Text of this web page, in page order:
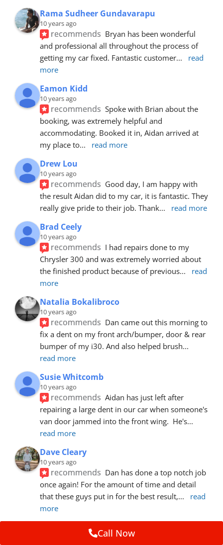
Rama Sudheer Gundavarapu
10 years ago
recommends Bryan has been wonderful
and professional all throughout the process of
getting my car fixed. Fantastic customer...
read
more
Eamon Kidd
10 years ago
recommends Spoke with Brian about the
booking, was extremely helpful and
accommodating. Booked it in, Aidan arrived at
my place to... read more
Drew Lou
10 years ago
recommends Good day, I am happy with
the result Aidan did to my car, it is fantastic. They
really give pride to their job. Thank... read more
Brad Ceely
10 years ago
recommends I had repairs done to my
Chrysler 300 and was extremely worried about
the finished product because of previous...
read
more
Natalia Bokalibroco
10 years ago
recommends Dan came out this morning to
fix a dent on my front arch/bumper, door & rear
bumper of my i30. And also helped brush
read more
Susie Whitcomb
10 years ago
recommends Aidan has just left after
repairing a large dent in our car when someone's
van door jammed into the front wing.  He's
read more
Dave Cleary
10 years ago
recommends Dan has done a top notch job
once again! For the amount of time and detail
that these guys put in for the best result,...
read
more
Call Now